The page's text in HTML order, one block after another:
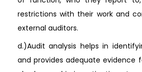
restrictions with their work and
external auditors.
d.)Audit analysis helps in
and provides adequate evidence